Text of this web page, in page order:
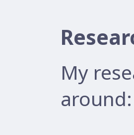
My
around: